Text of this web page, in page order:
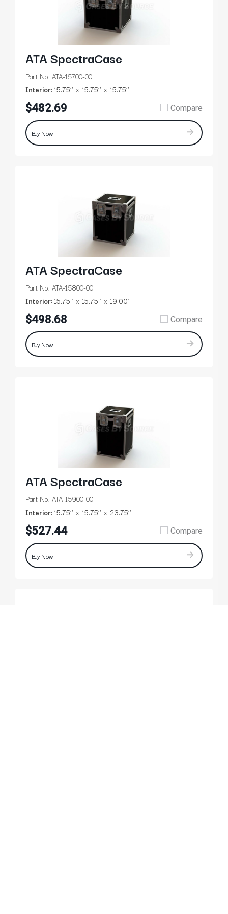
ATA SpectraCase
Part No. ATA-15700-00
Interior:15.75’’ 15.75’’ 15.75’’
$482.69 Compare
Buy Now
ATA SpectraCase
Part No. ATA-15800-00
Interior:15.75’’ 15.75’’ 19.00’’
$498.68 Compare
Buy Now
ATA SpectraCase
Part No. ATA-15900-00
Interior:15.75’’ 15.75’’ 23.75’’
$527.44 Compare
Buy Now